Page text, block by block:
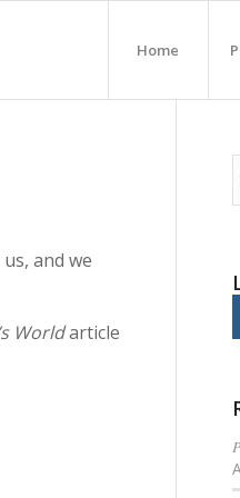
Home
and we
Worldarticle